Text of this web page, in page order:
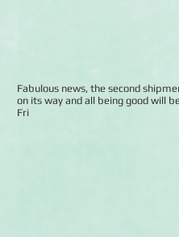
Fabulous news, the second
on its way and all being good will
Fri